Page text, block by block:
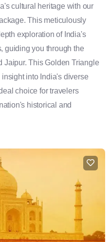
cultural heritage with our
This meticulously
exploration of India's
guiding you through the
Jaipur. This Golden Triangle
into India's diverse
choice for travelers
historical and